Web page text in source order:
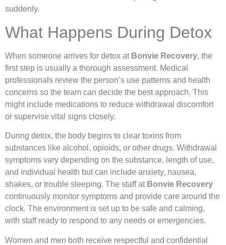
suddenly.
What Happens During Detox
When someone arrives for detox at Bonvie Recovery, the
first step is usually a thorough assessment. Medical
professionals review the person’s use patterns and health
concerns so the team can decide the best approach. This
might include medications to reduce withdrawal discomfort
or supervise vital signs closely.
During detox, the body begins to clear toxins from
substances like alcohol, opioids, or other drugs. Withdrawal
symptoms vary depending on the substance, length of use,
and individual health but can include anxiety, nausea,
shakes, or trouble sleeping. The staff at Bonvie Recovery
continuously monitor symptoms and provide care around the
clock. The environment is set up to be safe and calming,
with staff ready to respond to any needs or emergencies.
Women and men both receive respectful and confidential